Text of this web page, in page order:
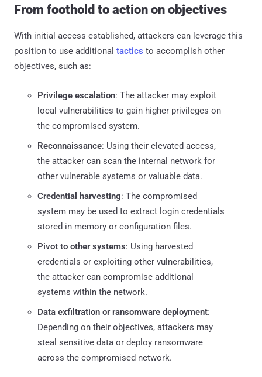
From foothold to action on objectives
With initial access established, attackers can leverage this
position to use additional tactics to accomplish other
objectives, such as:
Privilege escalation: The attacker may exploit
local vulnerabilities to gain higher privileges on
the compromised system.
Reconnaissance: Using their elevated access,
the attacker can scan the internal network for
other vulnerable systems or valuable data.
Credential harvesting: The compromised
system may be used to extract login credentials
stored in memory or configuration files.
Pivot to other systems: Using harvested
credentials or exploiting other vulnerabilities,
the attacker can compromise additional
systems within the network.
Data exfiltration or ransomware deployment:
Depending on their objectives, attackers may
steal sensitive data or deploy ransomware
across the compromised network.